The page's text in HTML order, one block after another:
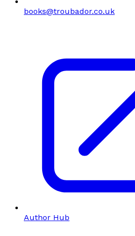
books@troubador.co.uk
Author Hub